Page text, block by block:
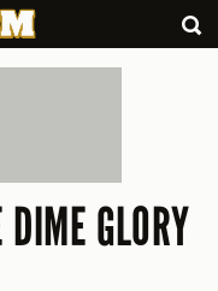
DIME GLORY